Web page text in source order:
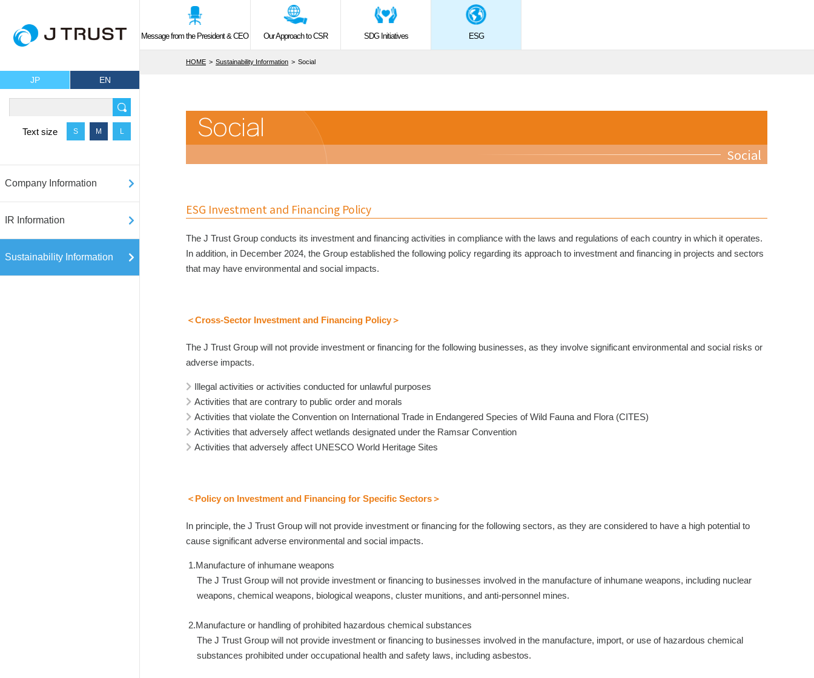
JP EN
Text size S M L
Company Information
IR Information
Sustainability Information
Message from the President & CEO Our Approach to CSR SDG Initiatives ESG
HOME Sustainability Information Social
Social
Social
ESG Investment and Financing Policy
The J Trust Group conducts its investment and financing activities in compliance with the laws and regulations of each country in which it operates.
In addition, in December 2024, the Group established the following policy regarding its approach to investment and financing in projects and sectors
that may have environmental and social impacts.
＜Cross-Sector Investment and Financing Policy＞
The J Trust Group will not provide investment or financing for the following businesses, as they involve significant environmental and social risks or
adverse impacts.
Illegal activities or activities conducted for unlawful purposes
Activities that are contrary to public order and morals
Activities that violate the Convention on International Trade in Endangered Species of Wild Fauna and Flora (CITES)
Activities that adversely affect wetlands designated under the Ramsar Convention
Activities that adversely affect UNESCO World Heritage Sites
＜Policy on Investment and Financing for Specific Sectors＞
In principle, the J Trust Group will not provide investment or financing for the following sectors, as they are considered to have a high potential to
cause significant adverse environmental and social impacts.
Manufacture of inhumane weapons
The J Trust Group will not provide investment or financing to businesses involved in the manufacture of inhumane weapons, including nuclear
weapons, chemical weapons, biological weapons, cluster munitions, and anti-personnel mines.
Manufacture or handling of prohibited hazardous chemical substances
The J Trust Group will not provide investment or financing to businesses involved in the manufacture, import, or use of hazardous chemical
substances prohibited under occupational health and safety laws, including asbestos.